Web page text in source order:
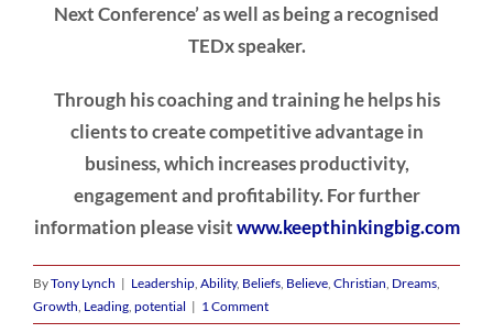
Next Conference’ as well as being a recognised
TEDx speaker.
Through his coaching and training he helps his
clients to create competitive advantage in
business, which increases productivity,
engagement and profitability. For further
information please visitwww.keepthinkingbig.com
ByTony Lynch | Leadership Ability, Beliefs Believe Christian Dreams
Growth Leading potential | 1 Comment